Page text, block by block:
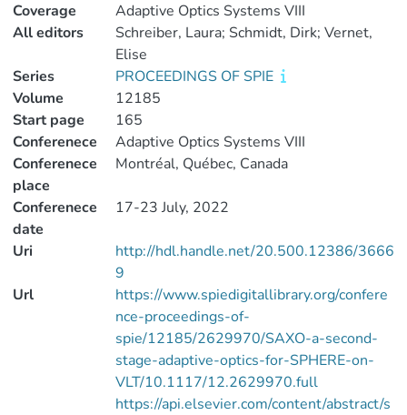
Coverage
Adaptive Optics Systems VIII
All editors
Schreiber, Laura; Schmidt, Dirk; Vernet,
Elise
Series
PROCEEDINGS OF SPIE
Volume
12185
Start page
165
Conferenece
Adaptive Optics Systems VIII
Conferenece
place
Montréal, Québec, Canada
Conferenece
date
17-23 July, 2022
Uri
http://hdl.handle.net/20.500.12386/3666
9
Url
https://www.spiedigitallibrary.org/confere
nce-proceedings-of-
spie/12185/2629970/SAXO-a-second-
stage-adaptive-optics-for-SPHERE-on-
VLT/10.1117/12.2629970.full
https://api.elsevier.com/content/abstract/s